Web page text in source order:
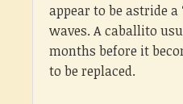
appear to be astride
waves. A caballito
months before it
to be replaced.